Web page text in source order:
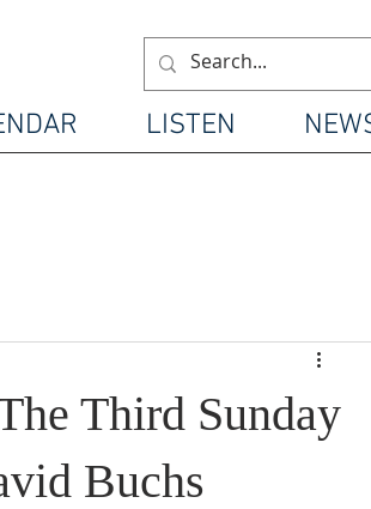
LISTEN
Third Sunday
Buchs